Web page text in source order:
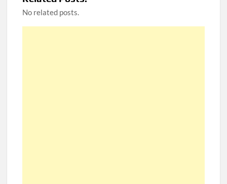
No related posts.